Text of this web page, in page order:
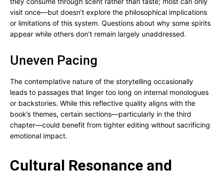
visit once—but doesn’t explore the philosophical implications
or limitations of this system. Questions about why some spirits
appear while others don’t remain largely unaddressed.
Uneven Pacing
The contemplative nature of the storytelling occasionally
leads to passages that linger too long on internal monologues
or backstories. While this reflective quality aligns with the
book’s themes, certain sections—particularly in the third
chapter—could benefit from tighter editing without sacrificing
emotional impact.
Cultural Resonance and